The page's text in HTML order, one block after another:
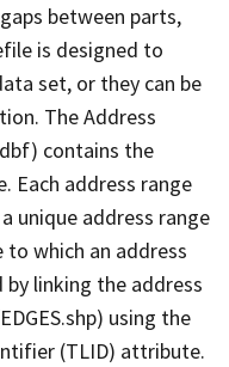
between parts,
is designed to
set, or they can be
The Address
contains the
Each address range
unique address range
to which an address
by linking the address
using the
(TLID) attribute.